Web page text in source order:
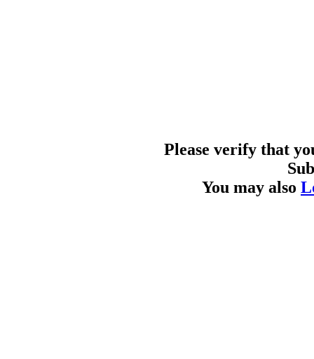
Please verify that
You may also